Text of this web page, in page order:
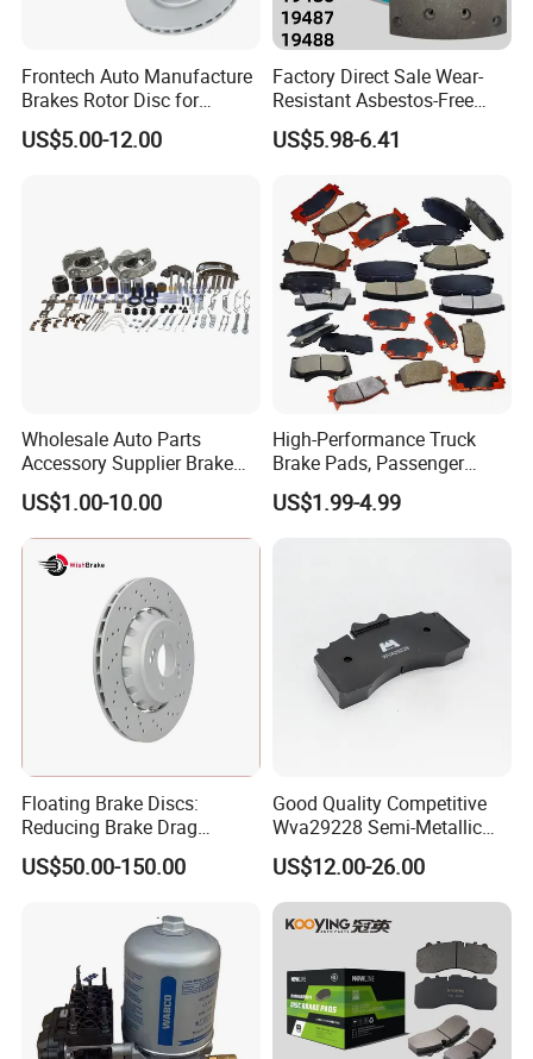
Brake pad size, thickness, chamfer and slotting are
according to OEM standards.
Frontech Auto Manufacture
Brakes Rotor Disc for
Japanese and Korean Car
Series Chinese OEM Factory
US$5.00-12.00
Factory Direct Sale Wear-
Resistant Asbestos-Free
MP/31/1 MP/32/1
MP/36/1 Wva19486/87/88
Rivets for Brake Lining
US$5.98-6.41
Wholesale Auto Parts
Accessory Supplier Brake
Pads Fitting Kits Brake
Hardware Brake Caliper
Repair Kits
US$1.00-10.00
High-Performance Truck
Brake Pads, Passenger
Vehicle Brake Components,
Brake Safety, Excellent
US$1.99-4.99
Floating Brake Discs:
Reducing Brake Drag
Effectively
US$50.00-150.00
Good Quality Competitive
Wva29228 Semi-Metallic
Disc Rear Ceramic Auto
Wholesale Brake Pad
US$12.00-26.00